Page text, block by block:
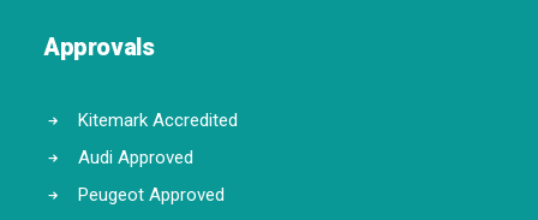
Approvals
Kitemark Accredited
Audi Approved
Peugeot Approved